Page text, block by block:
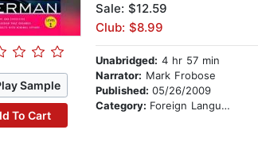
Sample
To Cart
Sale: $12.59
Club: $8.99
Unabridged: 4 hr 57 min
Narrator: Mark Frobose
Published: 05/26/2009
Category: Foreign Language Study